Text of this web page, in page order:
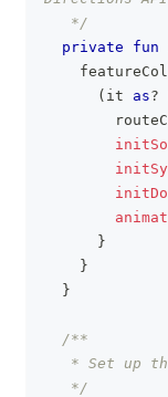
   */
private
fun
( it as?
}
}
}
/**
* Set up
   */